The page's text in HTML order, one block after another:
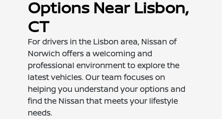
Options Near Lisbon,
CT
For drivers in the Lisbon area, Nissan of
Norwich offers a welcoming and
professional environment to explore the
latest vehicles. Our team focuses on
helping you understand your options and
find the Nissan that meets your lifestyle
needs.